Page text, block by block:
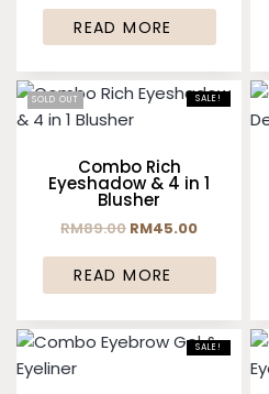
READ MORE
SOLD OUT SALE!
Combo Rich
Eyeshadow & 4 in 1
Blusher
RM89.00 RM45.00
READ MORE
SALE!